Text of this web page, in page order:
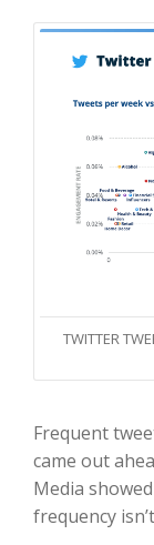
TWITTER
Frequent
came out
Media
frequency